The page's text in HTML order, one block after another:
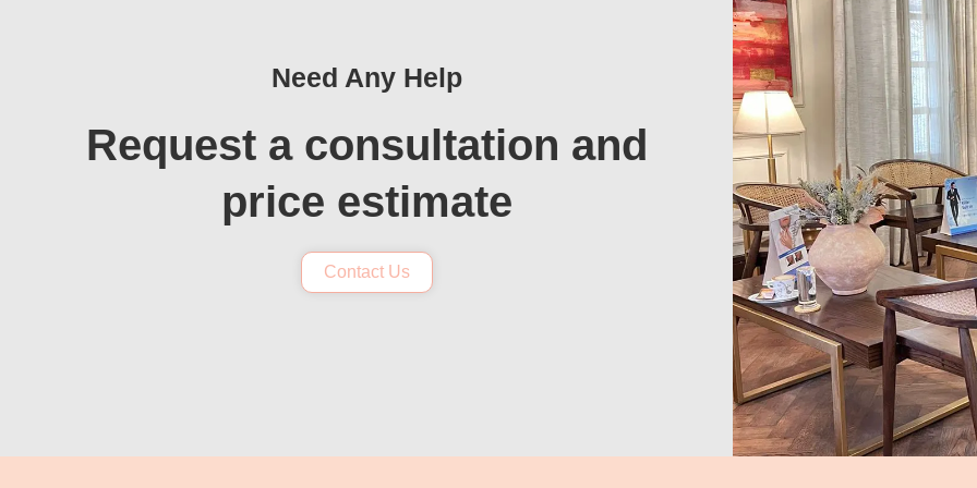
Need Any Help
Request a consultation and
price estimate
Contact Us